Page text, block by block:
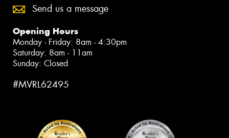
Send us a message
Opening Hours
Monday - Friday: 8am - 4:30pm
Saturday: 8am - 11am
Sunday: Closed
#MVRL62495